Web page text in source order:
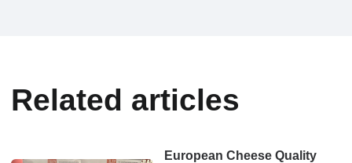
Related articles
European Cheese Quality